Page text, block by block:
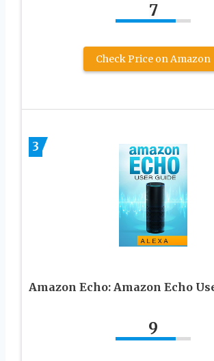
7
Check Price on Amazon
3
Amazon Echo: Amazon Echo
9